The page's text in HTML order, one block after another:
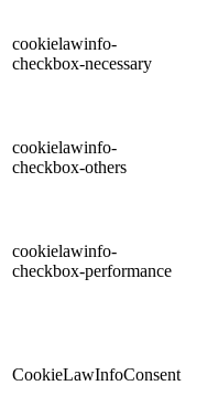
cookielawinfo-
checkbox-necessary
cookielawinfo-
checkbox-others
cookielawinfo-
checkbox-performance
CookieLawInfoConsent